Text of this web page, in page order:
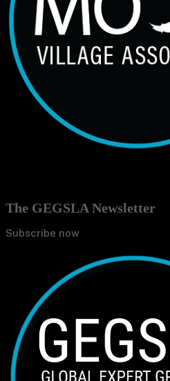
The GEGSLA Newsletter
Subscribe now